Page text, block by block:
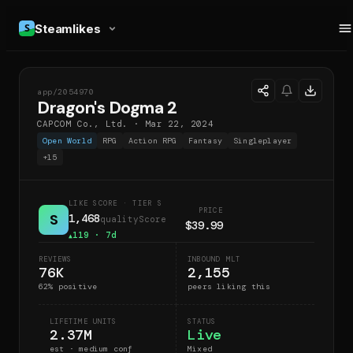
Steamlikes
DSD
app/2054970
Dragon's Dogma 2
CAPCOM Co., Ltd. · Mar 22, 2024
Open World RPG Action RPG Fantasy
Singleplayer
+15
S
LIKE SCORE · TIER S
1,468qualityScore
▲119 · 7d
PRICE
$39.99
REVIEWS
76K
62% positive
INBOUND MLT
2,155
peers liking this
LIFETIME UNITS
2.37M
est · medium conf
STATUS
Live
Mixed